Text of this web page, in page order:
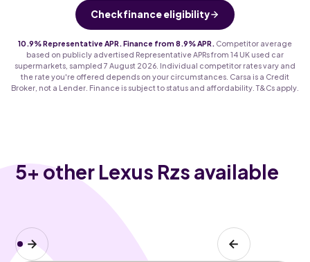
Check finance eligibility
10.9% Representative APR. Finance from 8.9% APR.
Competitor average
based on publicly advertised Representative APRs from 14 UK used car
supermarkets, sampled 7 August 2026. Individual competitor rates vary and
the rate you're offered depends on your circumstances. Carsa is a Credit
Broker, not a Lender. Finance is subject to status and affordability. T&Cs apply.
5+ other Lexus Rzs available